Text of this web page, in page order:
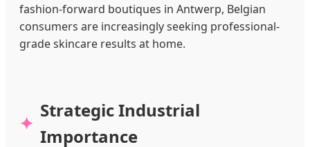
fashion-forward boutiques in Antwerp, Belgian
consumers are increasingly seeking professional-
grade skincare results at home.
Strategic Industrial
Importance